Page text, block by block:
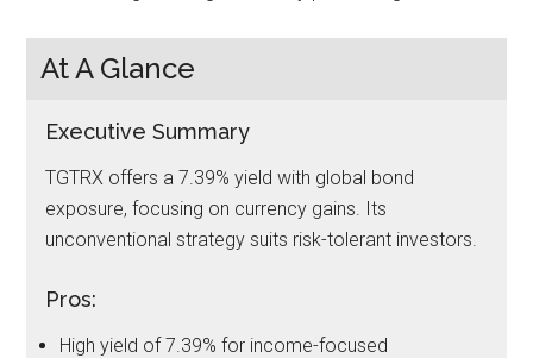
At A Glance
Executive Summary
TGTRX offers a 7.39% yield with global bond
exposure, focusing on currency gains. Its
unconventional strategy suits risk-tolerant investors.
Pros:
High yield of 7.39% for income-focused